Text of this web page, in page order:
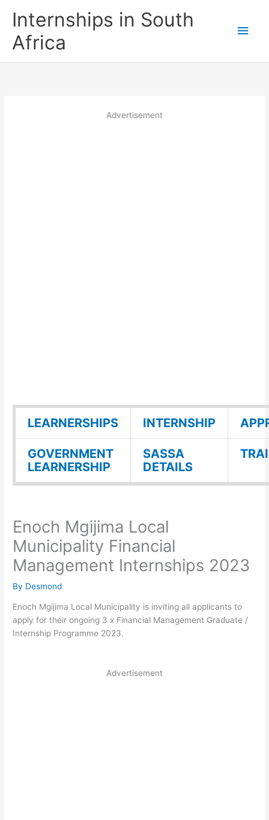
Internships in South
Africa
Main
Advertisement
LEARNERSHIPS INTERNSHIP
GOVERNMENT
LEARNERSHIP
SASSA
DETAILS
Enoch Mgijima Local
Municipality Financial
Management Internships 2023
By Desmond
Enoch Mgijima Local Municipality is inviting all applicants to
apply for their ongoing 3 x Financial Management Graduate /
Internship Programme 2023.
Advertisement